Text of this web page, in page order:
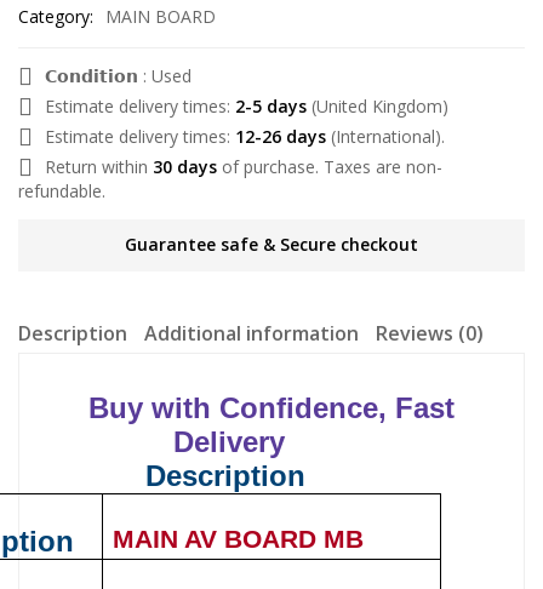
Category:
MAIN BOARD
𝗖𝗼𝗻𝗱𝗶𝘁𝗶𝗼𝗻 : Used
Estimate delivery times: 2-5 days (United Kingdom)
Estimate delivery times: 12-26 days (International).
Return within 30 days of purchase. Taxes are non-
refundable.
Guarantee safe & Secure checkout
Description Additional information Reviews (0)
Buy with Confidence, Fast
Delivery
Description
MAIN AV BOARD MB